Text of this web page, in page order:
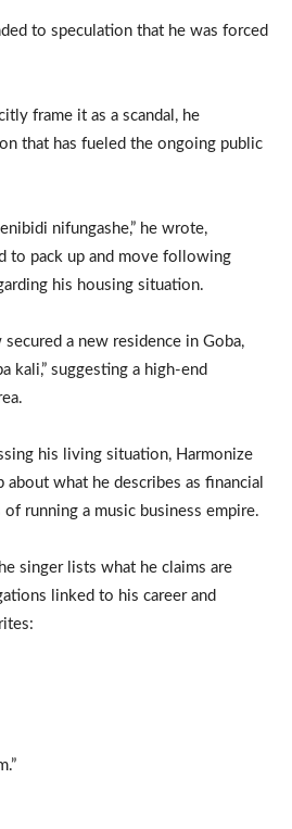
to speculation that he was forced
frame it as a scandal, he
that has fueled the ongoing public
nifungashe,” he wrote,
to pack up and move following
his housing situation.
secured a new residence in Goba,
kali,” suggesting a high-end
his living situation, Harmonize
what he describes as financial
running a music business empire.
singer lists what he claims are
linked to his career and